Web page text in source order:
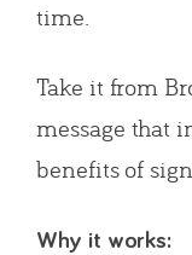
time.
Take it from
message that
benefits of
Why it works: